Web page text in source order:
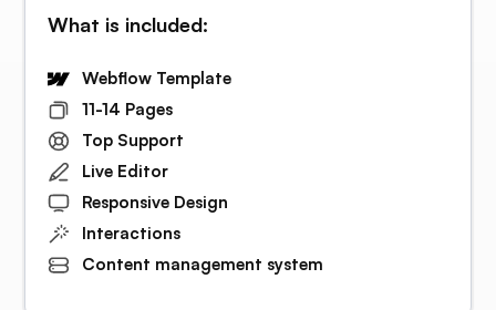
What is included:
Webflow Template
11-14 Pages
Top Support
Live Editor
Responsive Design
Interactions
Content management system